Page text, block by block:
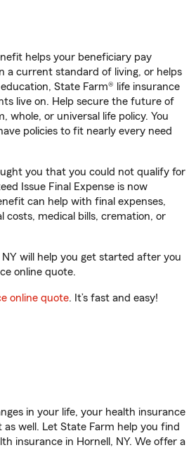
helps your beneficiary pay
a current standard of living, or helps
State Farm® life insurance
live on. Help secure the future of
whole, or universal life policy. You
policies to fit nearly every need
you that you could not qualify for
Issue Final Expense is now
can help with final expenses,
costs, medical bills, cremation, or
NY will help you get started after you
online quote.
online quote. It’s fast and easy!
in your life, your health insurance
as well. Let State Farm help you find
insurance in Hornell, NY. We offer a